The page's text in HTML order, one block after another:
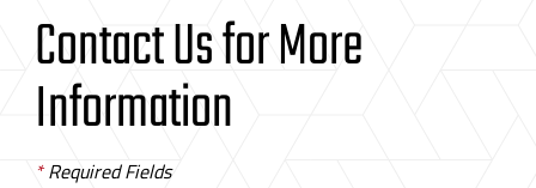
Contact Us for More
Information
*Required Fields